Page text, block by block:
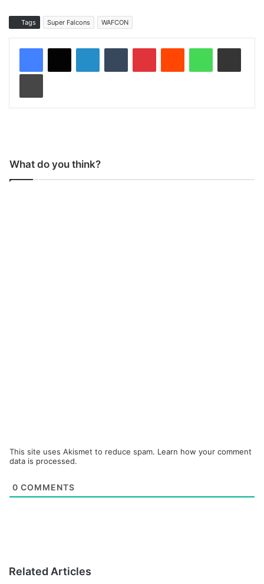
Tags Super Falcons WAFCON
What do you think?
This site uses Akismet to reduce spam. Learn how your comment
data is processed.
0 COMMENTS
Related Articles